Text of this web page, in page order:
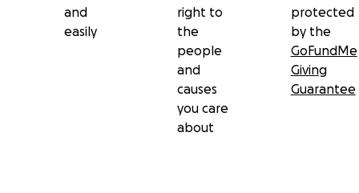
Roman Gladiator would be cool. Do that! Bon
Voyage Bella!
and
easily
right to
the
people
and
causes
you care
about
protected
by the
GoFundMe
Giving
Guarantee